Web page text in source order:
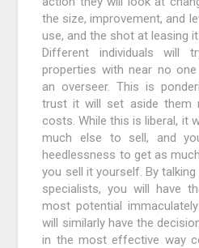
the size, improvement, and
use, and the shot at leasing
Different individuals will
properties with near no
an overseer. This is
trust it will set aside them
costs. While this is liberal, it
much else to sell, and
heedlessness to get as
you sell it yourself. By
specialists, you will have
most potential
will similarly have the
in the most effective way